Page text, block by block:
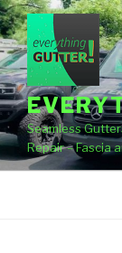
Skip
to
content
Seamless
Repair – Fascia